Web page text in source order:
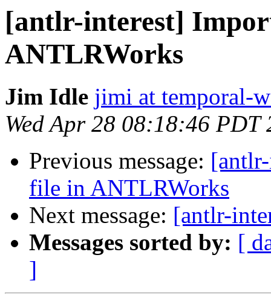
[antlr-interest]
ANTLRWorks
Jim Idle jimi at temporal-
Wed Apr 28 08:18:46 PDT
Previous message:
file in ANTLRWorks
Next message: [antlr-
Messages sorted by: [
]